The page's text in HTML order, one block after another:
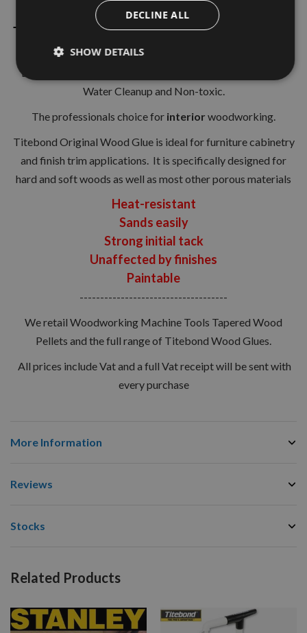
Titebond Original Wood Glue 3.8Ltrs
(1 US Gallon)
Bonds Stronger than Wood. Fast Set - Short Clamp Time.
Water Cleanup and Non-toxic.
The professionals choice for interior woodworking.
Titebond Original Wood Glue is ideal for furniture cabinetry
and finish trim applications. It is specifically designed for
hard and soft woods as well as most other porous materials
Heat-resistant
Sands easily
Strong initial tack
Unaffected by finishes
Paintable
------------------------------------
We retail Woodworking Machine Tools Tapered Wood
Pellets and the full range of Titebond Wood Glues.
All prices include Vat and a full Vat receipt will be sent with
every purchase
More Information
Reviews
Stocks
Related Products
DECLINE ALL
SHOW DETAILS